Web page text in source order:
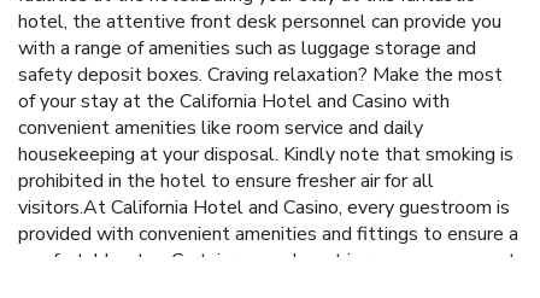
hotel, the attentive front desk personnel can provide you
with a range of amenities such as luggage storage and
safety deposit boxes. Craving relaxation? Make the most
of your stay at the California Hotel and Casino with
convenient amenities like room service and daily
housekeeping at your disposal. Kindly note that smoking is
prohibited in the hotel to ensure fresher air for all
visitors.At California Hotel and Casino, every guestroom is
provided with convenient amenities and fittings to ensure a
comfortable stay. Certain rooms boast in-room amusement